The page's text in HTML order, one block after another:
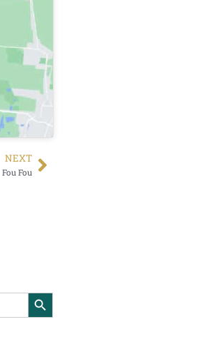
NEXT
Fou Fou
Search Button